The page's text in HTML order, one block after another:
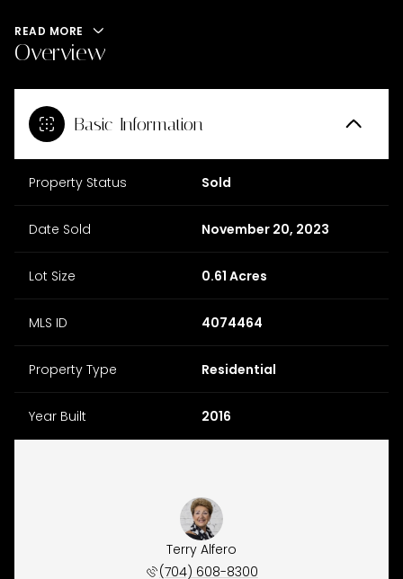
READ MORE
Overview
Basic Information
Property Status Sold
Date Sold November 20, 2023
Lot Size 0.61 Acres
MLS ID 4074464
Property Type Residential
Year Built 2016
Terry Alfero
(704) 608-8300